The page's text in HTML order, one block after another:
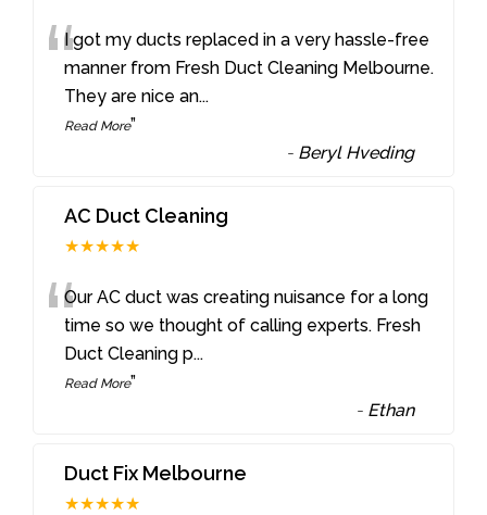
“I got my ducts replaced in a very hassle-free
manner from Fresh Duct Cleaning Melbourne.
They are nice an...
Read More”
- Beryl Hveding
AC Duct Cleaning
★★★★★
“Our AC duct was creating nuisance for a long
time so we thought of calling experts. Fresh
Duct Cleaning p...
Read More”
- Ethan
Duct Fix Melbourne
★★★★★